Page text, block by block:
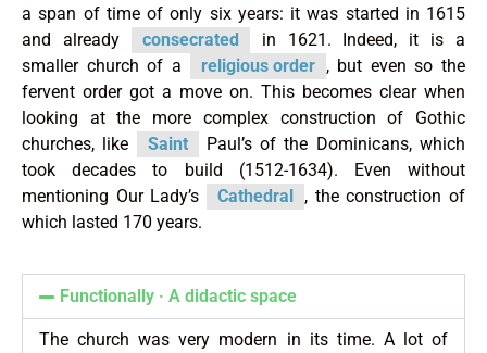
a span of time of only six years: it was started in 1615
and already
consecrated
in 1621. Indeed, it is a
smaller church of a
religious order
, but even so the
fervent order got a move on. This becomes clear when
looking at the more complex construction of Gothic
churches, like
Saint
Paul’s of the Dominicans, which
took decades to build (1512-1634). Even without
mentioning Our Lady’s
Cathedral
, the construction of
which lasted 170 years.
Functionally · A didactic space
The church was very modern in its time. A lot of